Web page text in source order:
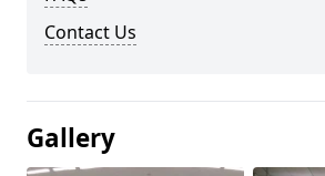
Contact Us
Gallery